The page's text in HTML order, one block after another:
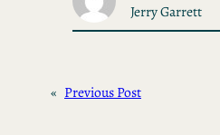
Jerry Garrett
« Previous Post